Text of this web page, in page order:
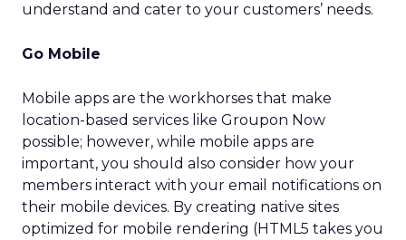
understand and cater to your customers’ needs.
Go Mobile
Mobile apps are the workhorses that make
location-based services like Groupon Now
possible; however, while mobile apps are
important, you should also consider how your
members interact with your email notifications on
their mobile devices. By creating native sites
optimized for mobile rendering (HTML5 takes you